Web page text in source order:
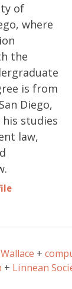
of
where
the
is from
Diego,
studies
law,
Linnean